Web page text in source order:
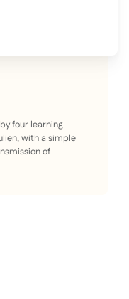
four learning
with a simple
of